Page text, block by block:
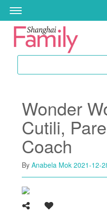
Skip to main content
Toggle
navigation
Wonder
Cutili,
Coach
By Anabela Mok 2021-12-